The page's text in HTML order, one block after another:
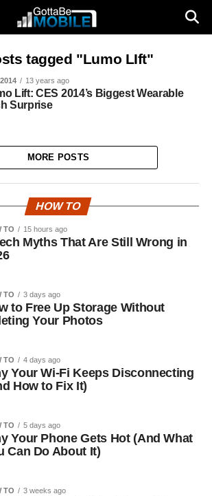
tagged "Lumo LIft"
13 years ago
Lift: CES 2014’s Biggest Wearable
Surprise
MORE POSTS
HOW TO
TO 15 hours ago
Myths That Are Still Wrong in
TO 3 days ago
to Free Up Storage Without
Your Photos
TO 4 days ago
Your Wi-Fi Keeps Disconnecting
How to Fix It)
TO 5 days ago
Your Phone Gets Hot (And What
Can Do About It)
TO 3 weeks ago